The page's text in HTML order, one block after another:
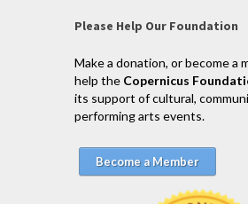
Please Help Our Foundation
Make a donation, or become a
help the Copernicus
its support of cultural,
performing arts events.
Become a Member